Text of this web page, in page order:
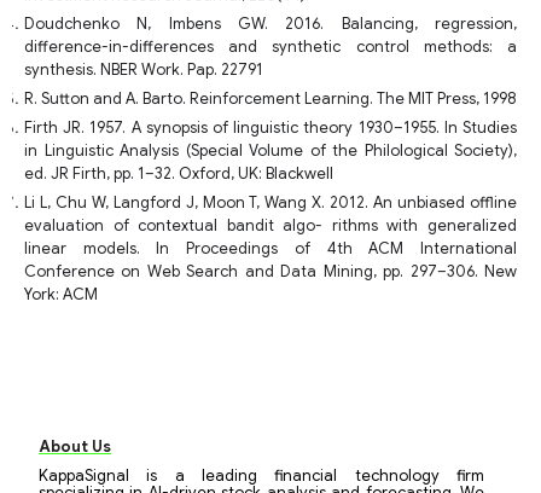
Doudchenko N, Imbens GW. 2016. Balancing, regression,
difference-in-differences and synthetic control methods: a
synthesis. NBER Work. Pap. 22791
R. Sutton and A. Barto. Reinforcement Learning. The MIT Press, 1998
Firth JR. 1957. A synopsis of linguistic theory 1930–1955. In Studies
in Linguistic Analysis (Special Volume of the Philological Society),
ed. JR Firth, pp. 1–32. Oxford, UK: Blackwell
Li L, Chu W, Langford J, Moon T, Wang X. 2012. An unbiased offline
evaluation of contextual bandit algo- rithms with generalized
linear models. In Proceedings of 4th ACM International
Conference on Web Search and Data Mining, pp. 297–306. New
York: ACM
About Us
KappaSignal is a leading financial technology firm